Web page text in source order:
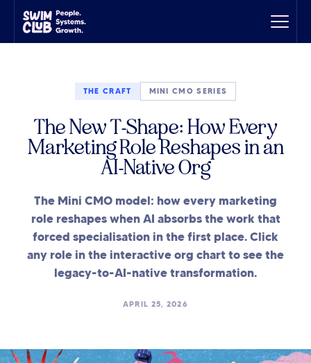
THE CRAFT MINI CMO SERIES
The New T-Shape: How Every
Marketing Role Reshapes in an
AI-Native Org
The Mini CMO model: how every marketing
role reshapes when AI absorbs the work that
forced specialisation in the first place. Click
any role in the interactive org chart to see the
legacy-to-AI-native transformation.
APRIL 25, 2026